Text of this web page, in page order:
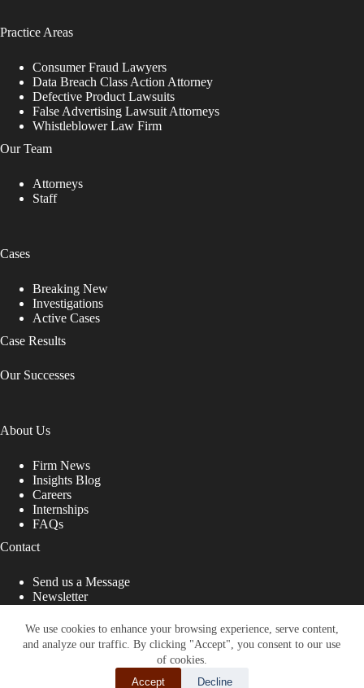
We use cookies to enhance your browsing experience, serve content,
and analyze our traffic. By clicking "Accept", you consent to our use
of cookies.
Accept
Decline
Practice Areas
Consumer Fraud Lawyers
Data Breach Class Action Attorney
Defective Product Lawsuits
False Advertising Lawsuit Attorneys
Whistleblower Law Firm
Our Team
Attorneys
Staff
Cases
Breaking New
Investigations
Active Cases
Case Results
Our Successes
About Us
Firm News
Insights Blog
Careers
Internships
FAQs
Contact
Send us a Message
Newsletter
That Fight for You
Site designed by: